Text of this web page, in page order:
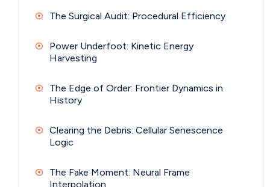
The Surgical Audit: Procedural Efficiency
Power Underfoot: Kinetic Energy
Harvesting
The Edge of Order: Frontier Dynamics in
History
Clearing the Debris: Cellular Senescence
Logic
The Fake Moment: Neural Frame
Interpolation